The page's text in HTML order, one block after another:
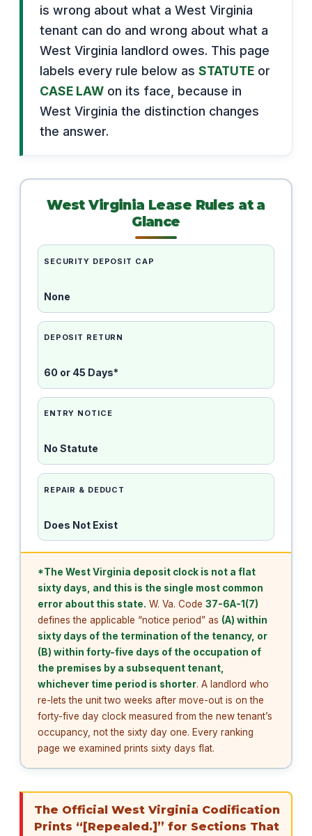
is wrong about what a West Virginia
tenant can do and wrong about what a
West Virginia landlord owes. This page
labels every rule below as STATUTE or
CASE LAW on its face, because in
West Virginia the distinction changes
the answer.
West Virginia Lease Rules at a
Glance
SECURITY DEPOSIT CAP
None
DEPOSIT RETURN
60 or 45 Days*
ENTRY NOTICE
No Statute
REPAIR & DEDUCT
Does Not Exist
*The West Virginia deposit clock is not a flat
sixty days, and this is the single most common
error about this state. W. Va. Code 37-6A-1(7)
defines the applicable “notice period” as (A) within
sixty days of the termination of the tenancy, or
(B) within forty-five days of the occupation of
the premises by a subsequent tenant,
whichever time period is shorter. A landlord who
re-lets the unit two weeks after move-out is on the
forty-five day clock measured from the new tenant’s
occupancy, not the sixty day one. Every ranking
page we examined prints sixty days flat.
The Official West Virginia Codification
Prints “[Repealed.]” for Sections That